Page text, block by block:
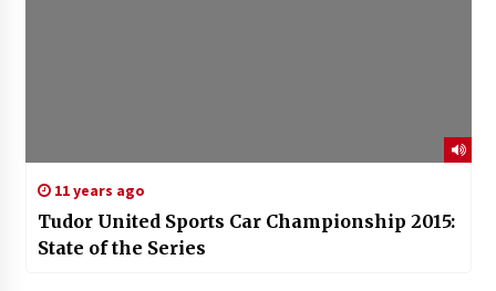
11 years ago
Tudor United Sports Car Championship 2015:
State of the Series